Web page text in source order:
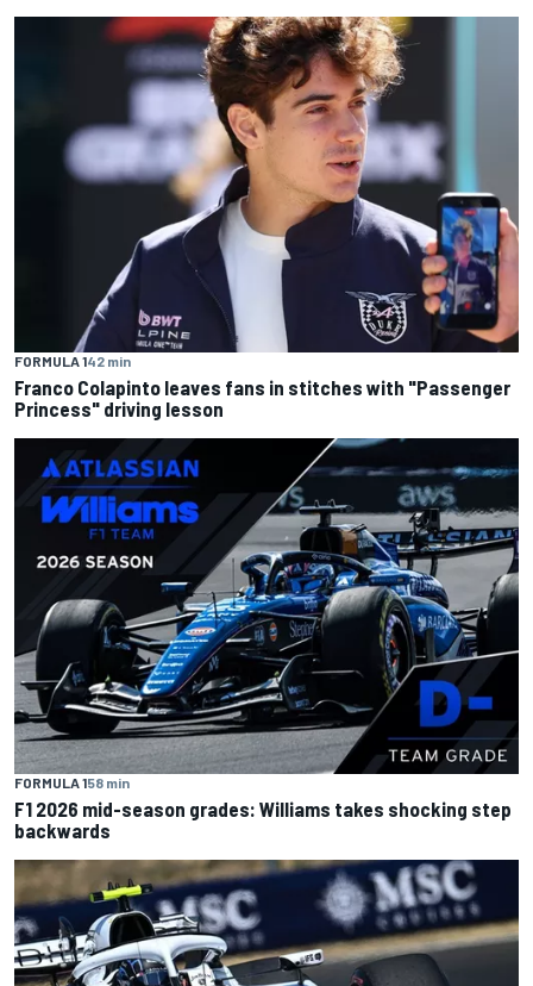
FORMULA 142 min
Franco Colapinto leaves fans in stitches with "Passenger
Princess" driving lesson
FORMULA 158 min
F1 2026 mid-season grades: Williams takes shocking step
backwards